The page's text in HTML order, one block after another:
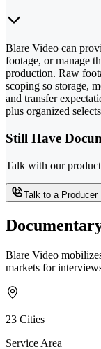
Blare Video can
footage, or manage
production. Raw
scoping so storage,
and transfer
plus organized
Still Have
Talk with our
Talk to a Producer
Blare Video
markets for
23 Cities
Service Area